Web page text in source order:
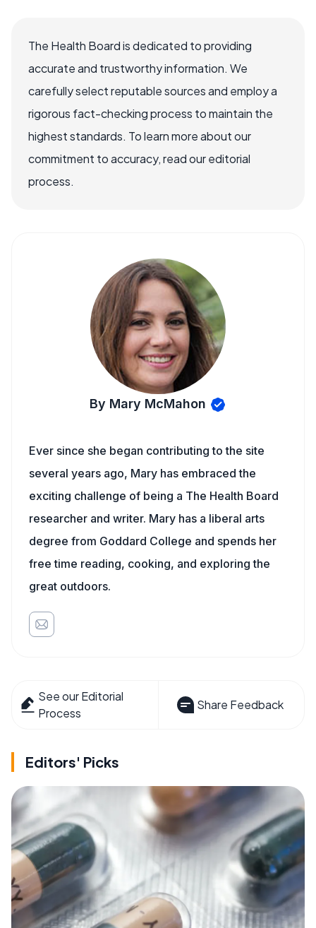
The Health Board is dedicated to providing
accurate and trustworthy information. We
carefully select reputable sources and employ a
rigorous fact-checking process to maintain the
highest standards. To learn more about our
commitment to accuracy, read our editorial
process.
By Mary McMahon
Ever since she began contributing to the site
several years ago, Mary has embraced the
exciting challenge of being a The Health Board
researcher and writer. Mary has a liberal arts
degree from Goddard College and spends her
free time reading, cooking, and exploring the
great outdoors.
See our Editorial
Process
Share Feedback
Editors' Picks